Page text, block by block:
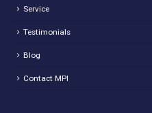
Service
Testimonials
Blog
Contact MPI